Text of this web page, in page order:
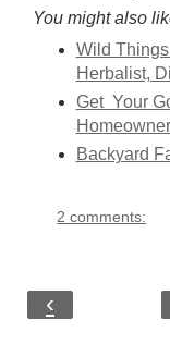
You might also
Wild
Herbalist,
Get Your
Backyard
2 comments:
‹